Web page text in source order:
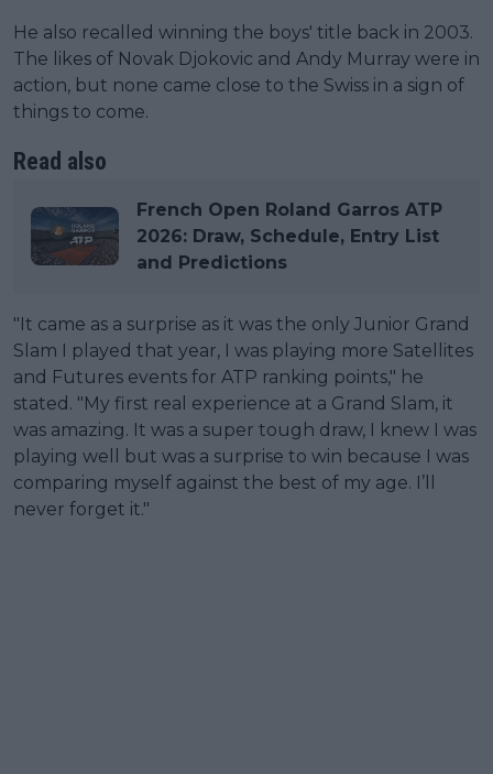
He also recalled winning the boys' title back in 2003.
The likes of Novak Djokovic and Andy Murray were in
action, but none came close to the Swiss in a sign of
things to come.
Read also
French Open Roland Garros ATP
2026: Draw, Schedule, Entry List
and Predictions
"It came as a surprise as it was the only Junior Grand
Slam I played that year, I was playing more Satellites
and Futures events for ATP ranking points," he
stated. "My first real experience at a Grand Slam, it
was amazing. It was a super tough draw, I knew I was
playing well but was a surprise to win because I was
comparing myself against the best of my age. I’ll
never forget it."